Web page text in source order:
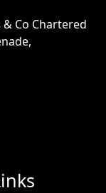
Co Chartered